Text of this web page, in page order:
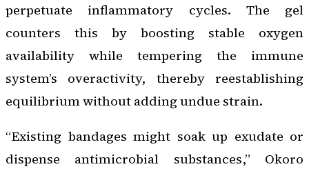
perpetuate inflammatory cycles. The gel
counters this by boosting stable oxygen
availability while tempering the immune
system’s overactivity, thereby reestablishing
equilibrium without adding undue strain.
“Existing bandages might soak up exudate or
dispense antimicrobial substances,” Okoro